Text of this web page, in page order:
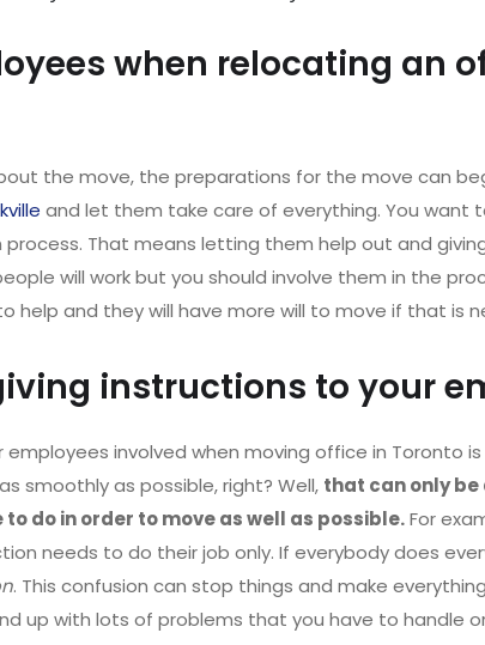
when relocating an
the move, the preparations for the move can
and let them take care of everything. You want
That means letting them help out and
will work but you should involve them in the
help and they will have more will to move if that is
instructions to your
employees involved when moving office in Toronto
smoothly as possible, right? Well, that can only be
do in order to move as well as possible.For
needs to do their job only. If everybody does
. This confusion can stop things and make
up with lots of problems that you have to handle